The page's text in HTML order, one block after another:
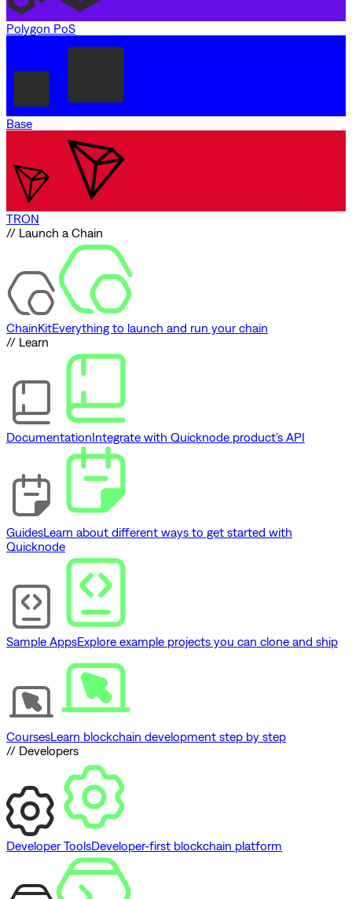
Polygon PoS
Base
TRON
// Launch a Chain
ChainKitEverything to launch and run your chain
// Learn
DocumentationIntegrate with Quicknode product's API
GuidesLearn about different ways to get started with
Quicknode
Sample AppsExplore example projects you can clone and ship
CoursesLearn blockchain development step by step
// Developers
Developer ToolsDeveloper-first blockchain platform